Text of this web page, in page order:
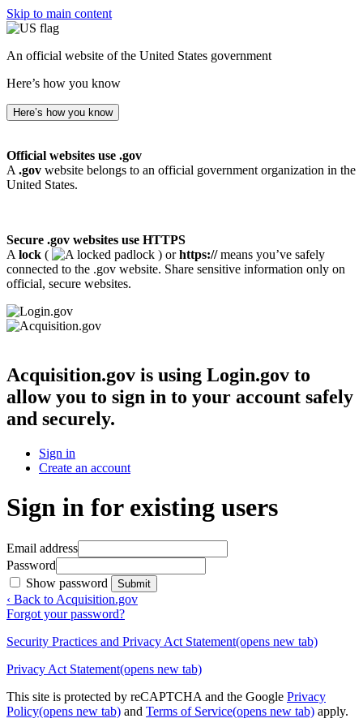
Skip to main content
An official website of the United States government
Here’s how you know
Here’s how you know
Official websites use .gov
A .gov website belongs to an official government organization in the
United States.
Secure .gov websites use HTTPS
A lock ( ) orhttps://means you’ve safely
connected to the .gov website. Share sensitive information only on
official, secure websites.
Acquisition.gov is using Login.gov to
allow you to sign in to your account safely
and securely.
Sign in
Create an account
Sign in for existing users
Email address
Password
Show password
Submit
‹ Back to Acquisition.gov
Forgot your password?
Security Practices and Privacy Act Statement(opens new tab)
Privacy Act Statement(opens new tab)
This site is protected by reCAPTCHA and the Google Privacy
Policy(opens new tab) and Terms of Service(opens new tab) apply.